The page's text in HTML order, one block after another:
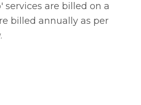
services are billed on a
billed annually as per